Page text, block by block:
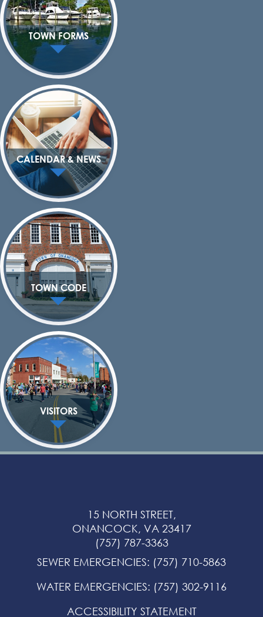
TOWN FORMS
CALENDAR & NEWS
TOWN CODE
VISITORS
15 NORTH STREET,
ONANCOCK, VA 23417
(757) 787-3363
SEWER EMERGENCIES: (757) 710-5863
WATER EMERGENCIES: (757) 302-9116
ACCESSIBILITY STATEMENT